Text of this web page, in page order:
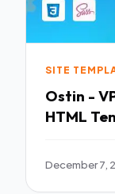
SITE
Ostin -
HTML
December 7,